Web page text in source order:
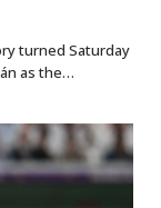
turned Saturday
as the…